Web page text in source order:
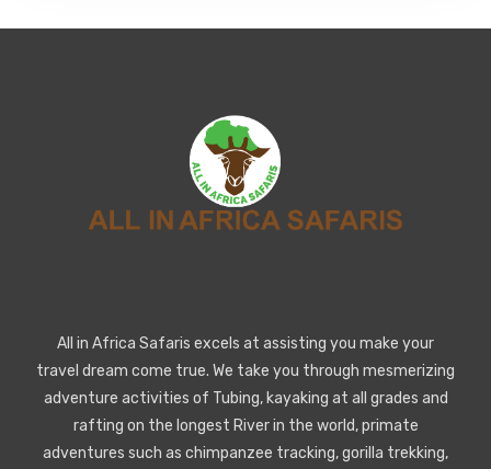
All in Africa Safaris excels at assisting you make your
travel dream come true. We take you through mesmerizing
adventure activities of Tubing, kayaking at all grades and
rafting on the longest River in the world, primate
adventures such as chimpanzee tracking, gorilla trekking,